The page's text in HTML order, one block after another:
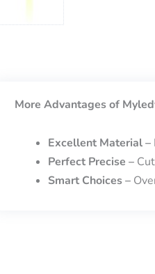
More Advantages of
Excellent Material –
Perfect Precise –
Smart Choices –